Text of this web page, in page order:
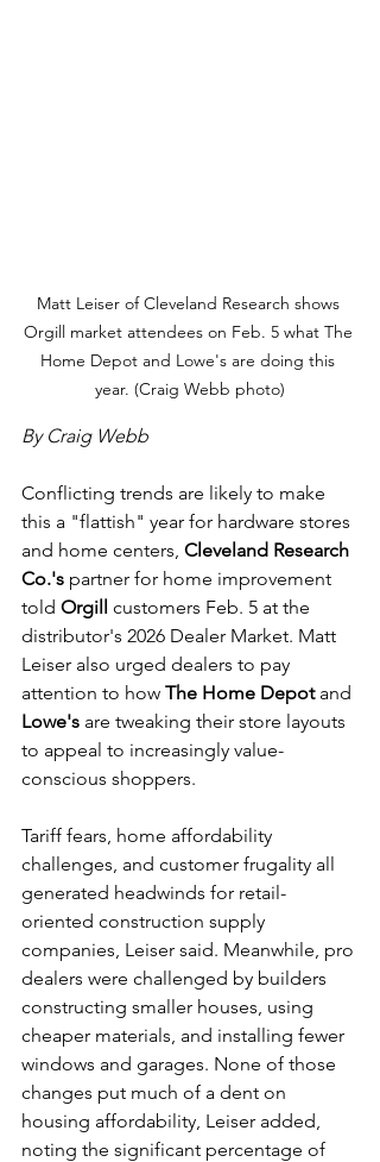
Matt Leiser of Cleveland Research shows
Orgill market attendees on Feb. 5 what The
Home Depot and Lowe's are doing this
year. (Craig Webb photo)
By Craig Webb
Conflicting trends are likely to make
this a "flattish" year for hardware stores
and home centers, Cleveland Research
Co.'s partner for home improvement
told Orgill customers Feb. 5 at the
distributor's 2026 Dealer Market. Matt
Leiser also urged dealers to pay
attention to how The Home Depot and
Lowe's are tweaking their store layouts
to appeal to increasingly value-
conscious shoppers.
Tariff fears, home affordability
challenges, and customer frugality all
generated headwinds for retail-
oriented construction supply
companies, Leiser said. Meanwhile, pro
dealers were challenged by builders
constructing smaller houses, using
cheaper materials, and installing fewer
windows and garages. None of those
changes put much of a dent on
housing affordability, Leiser added,
noting the significant percentage of